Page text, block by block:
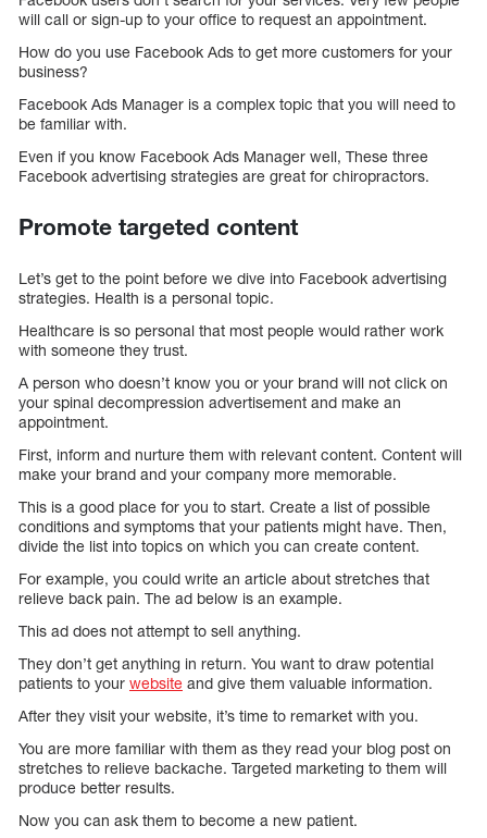
will call or sign-up to your office to request an appointment.
How do you use Facebook Ads to get more customers for your
business?
Facebook Ads Manager is a complex topic that you will need to
be familiar with.
Even if you know Facebook Ads Manager well, These three
Facebook advertising strategies are great for chiropractors.
Promote targeted content
Let’s get to the point before we dive into Facebook advertising
strategies. Health is a personal topic.
Healthcare is so personal that most people would rather work
with someone they trust.
A person who doesn’t know you or your brand will not click on
your spinal decompression advertisement and make an
appointment.
First, inform and nurture them with relevant content. Content will
make your brand and your company more memorable.
This is a good place for you to start. Create a list of possible
conditions and symptoms that your patients might have. Then,
divide the list into topics on which you can create content.
For example, you could write an article about stretches that
relieve back pain. The ad below is an example.
This ad does not attempt to sell anything.
They don’t get anything in return. You want to draw potential
patients to your website and give them valuable information.
After they visit your website, it’s time to remarket with you.
You are more familiar with them as they read your blog post on
stretches to relieve backache. Targeted marketing to them will
produce better results.
Now you can ask them to become a new patient.